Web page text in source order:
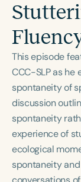
Language
English
Course Level
Introductory
Population
Infants/
School-Aged
Course Duration
This episode
CCC-SLP as
spontaneity of
discussion
spontaneity
experience of
ecological
spontaneity